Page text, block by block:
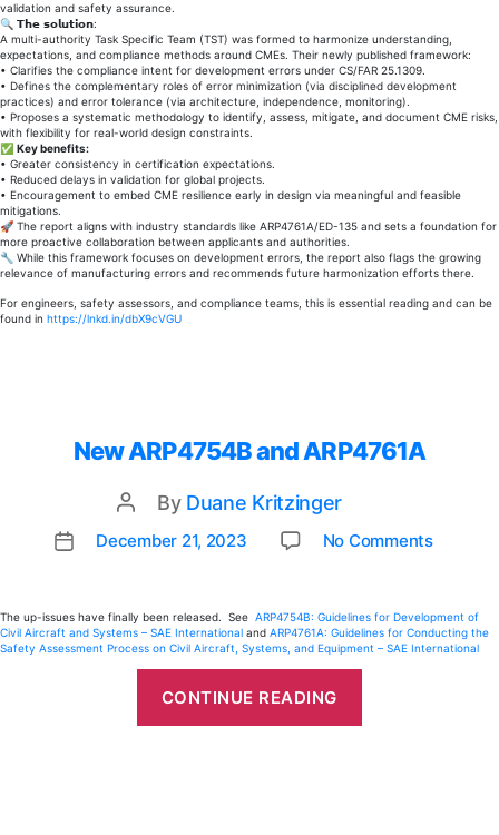
𝗶𝗻
c𝗿𝗶𝘁𝗶𝗰𝗮𝗹
𝗔𝗶𝗿𝗰𝗿𝗮𝗳𝘁
𝗦𝘆𝘀𝘁𝗲𝗺𝘀
validation and safety assurance.
🔍 𝗧𝗵𝗲 𝘀𝗼𝗹𝘂𝘁𝗶𝗼𝗻:
A multi-authority Task Specific Team (TST) was formed to harmonize understanding,
expectations, and compliance methods around CMEs. Their newly published framework:
• Clarifies the compliance intent for development errors under CS/FAR 25.1309.
• Defines the complementary roles of error minimization (via disciplined development
practices) and error tolerance (via architecture, independence, monitoring).
• Proposes a systematic methodology to identify, assess, mitigate, and document CME risks,
with flexibility for real-world design constraints.
✅ Key benefits:
• Greater consistency in certification expectations.
• Reduced delays in validation for global projects.
• Encouragement to embed CME resilience early in design via meaningful and feasible
mitigations.
🚀 The report aligns with industry standards like ARP4761A/ED-135 and sets a foundation for
more proactive collaboration between applicants and authorities.
🔧 While this framework focuses on development errors, the report also flags the growing
relevance of manufacturing errors and recommends future harmonization efforts there.
For engineers, safety assessors, and compliance teams, this is essential reading and can be
found in https://lnkd.in/dbX9cVGU
New ARP4754B and ARP4761A
Post
author
By Duane Kritzinger
PostDecember 21, 2023 No Comments
and
The up-issues have finally been released. See ARP4754B: Guidelines for Development of
Civil Aircraft and Systems – SAE International and ARP4761A: Guidelines for Conducting the
Safety Assessment Process on Civil Aircraft, Systems, and Equipment – SAE International
CONTINUE READING